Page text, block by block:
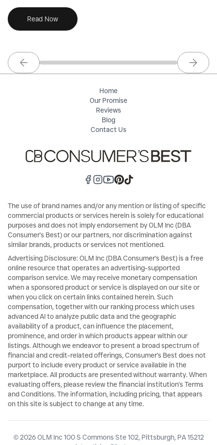
Read Now
Previous slide Next
Home
Our Promise
Reviews
Blog
Contact Us
The use of brand names and/or any mention or listing of specific
commercial products or services herein is solely for educational
purposes and does not imply endorsement by OLM Inc (DBA
Consumer's Best) or our partners, nor discrimination against
similar brands, products or services not mentioned.
Advertising Disclosure: OLM Inc (DBA Consumer's Best) is a free
online resource that operates an advertising-supported
comparison service. We may receive monetary compensation
when a sponsored product or service is displayed on our site or
when you click on certain links contained herein. Such
compensation, together with our ranking process which uses
advanced AI to analyze public data and the geographic
availability of a product, can influence the placement,
prominence, and order in which products appear within our
listings. Although we endeavor to present a broad spectrum of
financial and credit-related offerings, Consumer's Best does not
purport to include every product or service available in the
marketplace. All products are presented without warranty. When
evaluating offers, please review the financial institution's Terms
and Conditions. The information, including pricing, that appears
on this site is subject to change at any time.
© 2026 OLM Inc 100 S Commons Ste 102, Pittsburgh, PA 15212